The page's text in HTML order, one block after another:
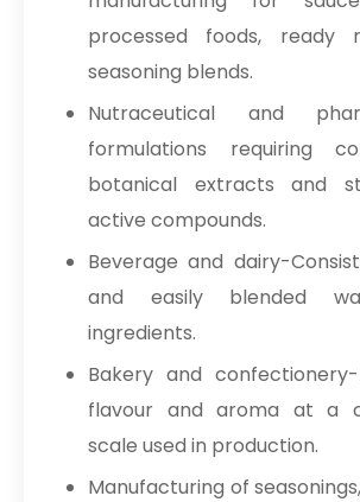
processed foods, ready
seasoning blends.
Nutraceutical and
formulations requiring
botanical extracts and
active compounds.
Beverage and dairy-
and easily blended
ingredients.
Bakery and
flavour and aroma at a
scale used in production.
Manufacturing of